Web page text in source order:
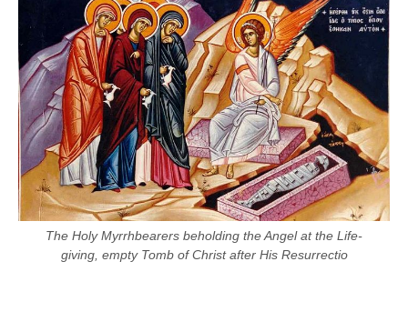
The Holy Myrrhbearers beholding the Angel at the Life-
giving, empty Tomb of Christ after His Resurrectio